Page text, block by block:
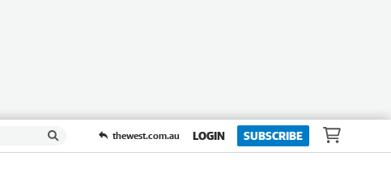
thewest.com.au LOGIN SUBSCRIBE